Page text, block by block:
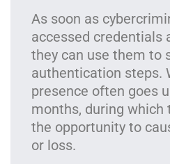
As soon as
accessed credentials
they can use them to
authentication steps.
presence often goes
months, during which
the opportunity to
or loss.